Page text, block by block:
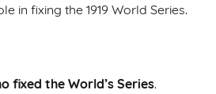
in fixing the 1919 World Series.
fixed the World’s Series.